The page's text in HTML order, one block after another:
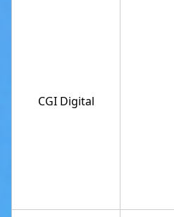
CGI Digital